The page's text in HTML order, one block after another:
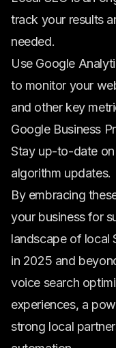
track your results
needed.
Use Google
to monitor your
and other key
Google Business
Stay up-to-date on
algorithm updates.
By embracing
your business for
landscape of local
in 2025 and
voice search
experiences, a
strong local